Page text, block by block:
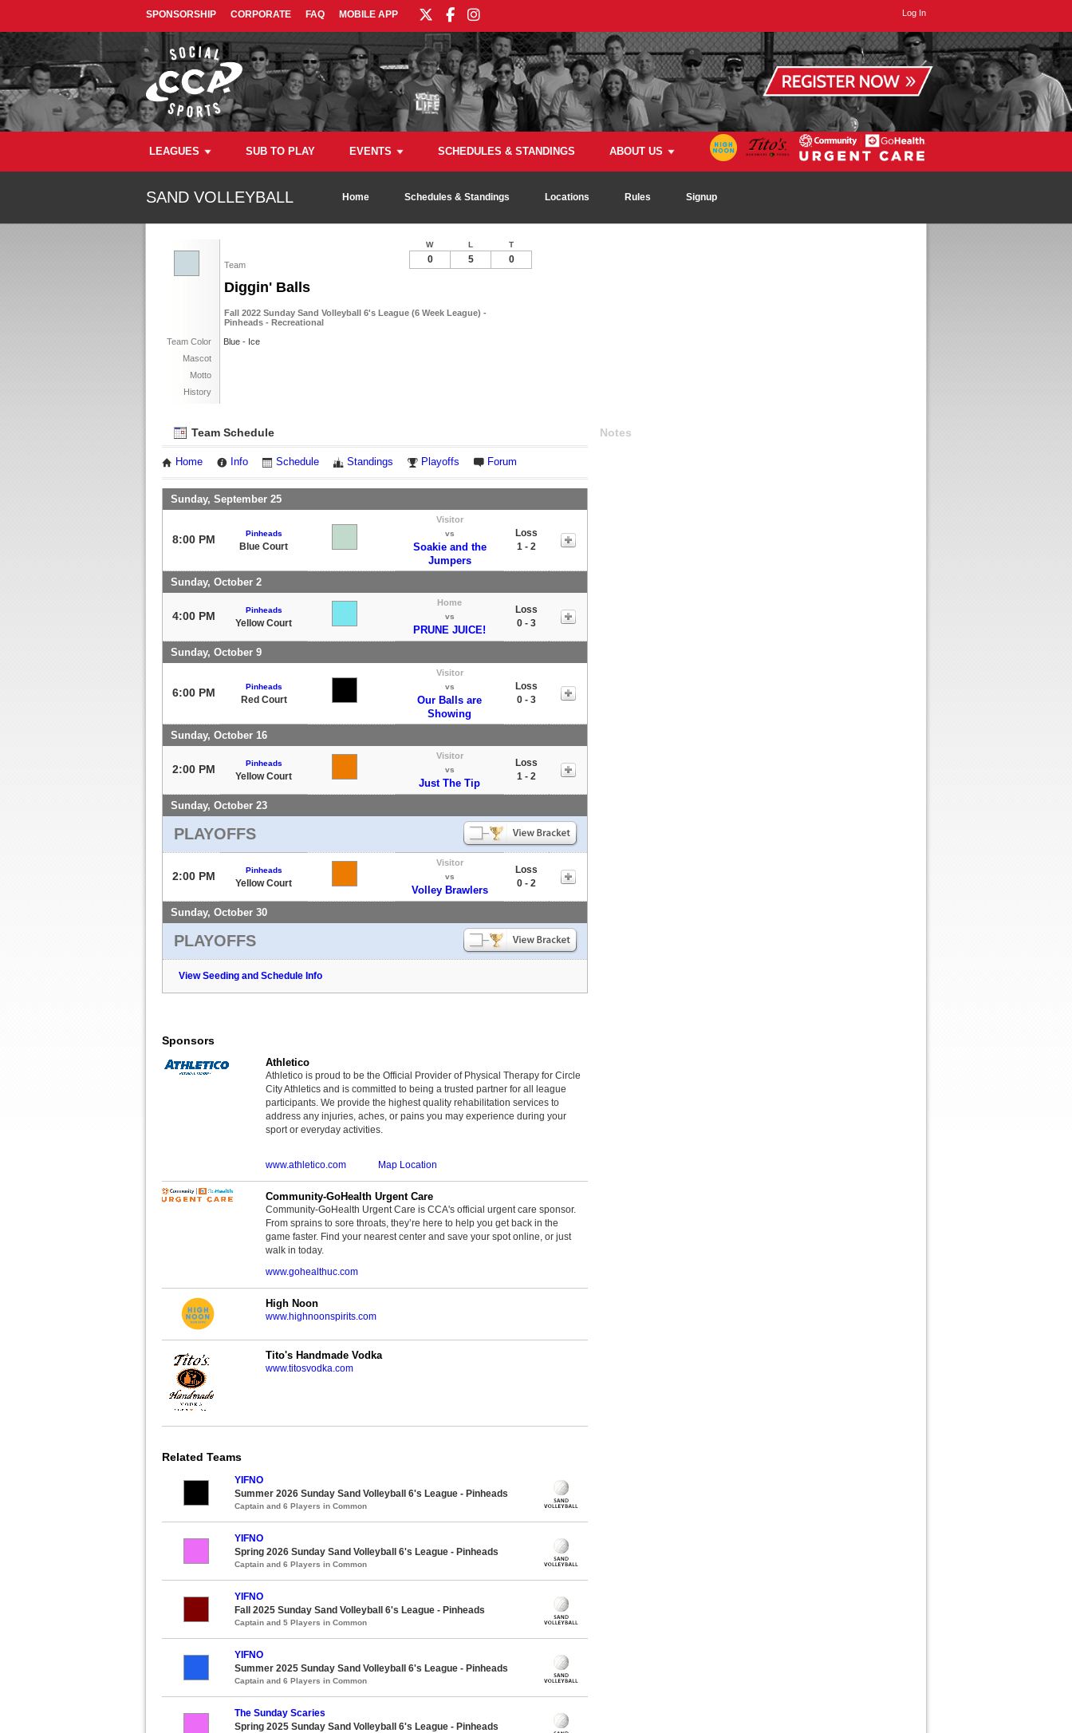
SPONSORSHIP CORPORATE FAQ MOBILE APP Log In
LEAGUES SUB TO PLAY EVENTS SCHEDULES & STANDINGS ABOUT US
SAND VOLLEYBALL Home Schedules & Standings Locations Rules Signup
Team
Diggin' Balls
Fall 2022 Sunday Sand Volleyball 6's League (6 Week League) -
Pinheads - Recreational
Team Color
Blue - Ice
Mascot
Motto
History
W L T
0 5 0
Team Schedule
Home Info Schedule Standings Playoffs Forum
Sunday, September 25
8:00 PM Pinheads
Blue Court
Visitor
vs
Soakie and the
Jumpers
Loss
1 - 2
Sunday, October 2
4:00 PM Pinheads
Yellow Court
Home
vs
PRUNE JUICE!
Loss
0 - 3
Sunday, October 9
6:00 PM Pinheads
Red Court
Visitor
vs
Our Balls are
Showing
Loss
0 - 3
Sunday, October 16
2:00 PM Pinheads
Yellow Court
Visitor
vs
Just The Tip
Loss
1 - 2
Sunday, October 23
PLAYOFFS
2:00 PM Pinheads
Yellow Court
Visitor
vs
Volley Brawlers
Loss
0 - 2
Sunday, October 30
PLAYOFFS
View Seeding and Schedule Info
Notes
Sponsors
Athletico
Athletico is proud to be the Official Provider of Physical Therapy for Circle
City Athletics and is committed to being a trusted partner for all league
participants. We provide the highest quality rehabilitation services to
address any injuries, aches, or pains you may experience during your
sport or everyday activities.
www.athletico.com Map Location
Community-GoHealth Urgent Care
Community-GoHealth Urgent Care is CCA's official urgent care sponsor.
From sprains to sore throats, they’re here to help you get back in the
game faster. Find your nearest center and save your spot online, or just
walk in today.
www.gohealthuc.com
High Noon
www.highnoonspirits.com
Tito's Handmade Vodka
www.titosvodka.com
Related Teams
YIFNO
Summer 2026 Sunday Sand Volleyball 6's League - Pinheads
Captain and 6 Players in Common
YIFNO
Spring 2026 Sunday Sand Volleyball 6's League - Pinheads
Captain and 6 Players in Common
YIFNO
Fall 2025 Sunday Sand Volleyball 6's League - Pinheads
Captain and 5 Players in Common
YIFNO
Summer 2025 Sunday Sand Volleyball 6's League - Pinheads
Captain and 6 Players in Common
The Sunday Scaries
Spring 2025 Sunday Sand Volleyball 6's League - Pinheads